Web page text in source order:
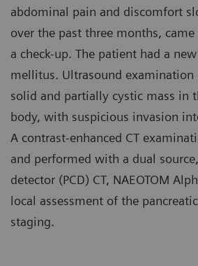
abdominal pain and discomfort
over the past three months,
a check-up. The patient had a
mellitus. Ultrasound examination
solid and partially cystic mass in
body, with suspicious invasion
A contrast-enhanced CT
and performed with a dual
detector (PCD) CT, NAEOTOM
local assessment of the
staging.